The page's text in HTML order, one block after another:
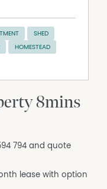
SHED
HOMESTEAD
8mins
794 and quote
lease with option